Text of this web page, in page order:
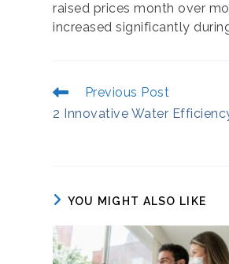
raised prices month over
increased significantly
Read
More
Articles
Previous Post
2 Innovative Water
YOU MIGHT ALSO LIKE